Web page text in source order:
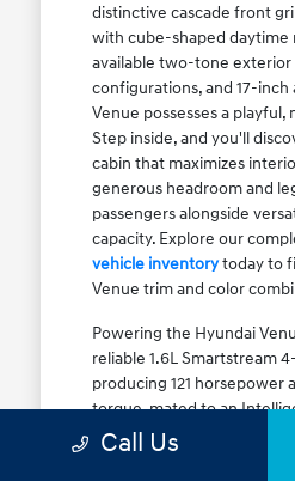
distinctive cascade front
with cube-shaped daytime
available two-tone
configurations, and 17-inch
Venue possesses a
Step inside, and you'll
cabin that maximizes
generous headroom and
passengers alongside
capacity. Explore our
vehicle inventorytoday to
Venue trim and color
Powering the Hyundai
reliable 1.6L Smartstream
producing 121 horsepower
torque, mated to an
Transmission (IVT). The
Call Us